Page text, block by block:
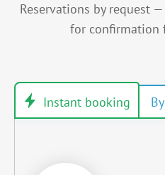
Reservations by request
for confirmation